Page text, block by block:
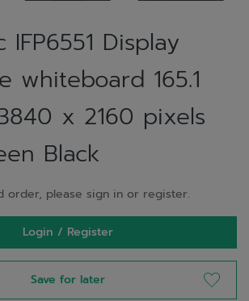
IFP6551 Display
whiteboard 165.1
x 2160 pixels
Black
order, please sign in or register.
Login / Register
Save for later